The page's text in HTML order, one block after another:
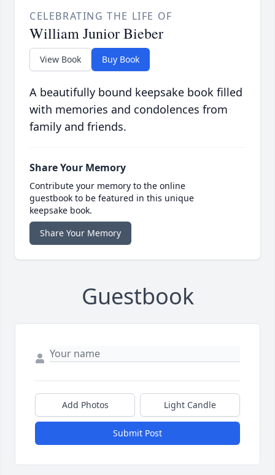
CELEBRATING THE LIFE OF
William Junior Bieber
View Book Buy Book
A beautifully bound keepsake book filled
with memories and condolences from
family and friends.
Share Your Memory
Contribute your memory to the online
guestbook to be featured in this unique
keepsake book.
Share Your Memory
Guestbook
Add Photos Light Candle
Submit Post